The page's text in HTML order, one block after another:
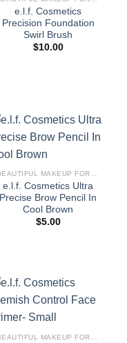
e.l.f. Cosmetics
Precision Foundation
Swirl Brush
$10.00
BEAUTIFUL MAKEUP FOR WOMEN
e.l.f. Cosmetics Ultra
Precise Brow Pencil In
Cool Brown
$5.00